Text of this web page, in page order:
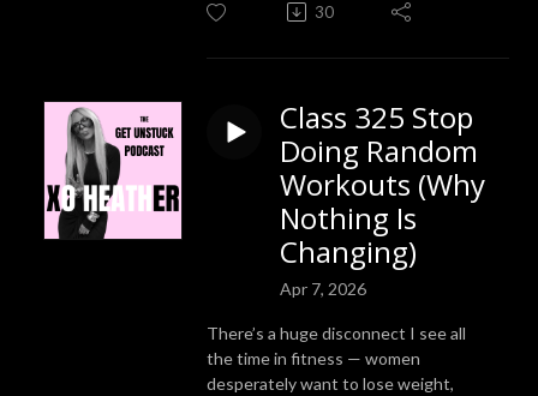
30
Class 325 Stop
Doing Random
Workouts (Why
Nothing Is
Changing)
Apr 7, 2026
There’s a huge disconnect I see all
the time in fitness — women
desperately want to lose weight,